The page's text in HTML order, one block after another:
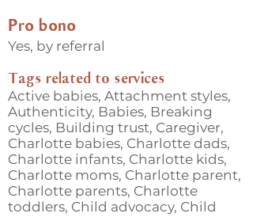
Pro bono
Yes, by referral
Tags related to services
Active babies, Attachment styles,
Authenticity, Babies, Breaking
cycles, Building trust, Caregiver,
Charlotte babies, Charlotte dads,
Charlotte infants, Charlotte kids,
Charlotte moms, Charlotte parent,
Charlotte parents, Charlotte
toddlers, Child advocacy, Child